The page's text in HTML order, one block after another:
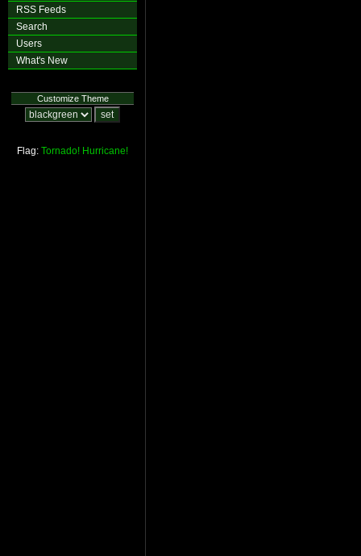
RSS Feeds
Search
Users
What's New
Customize Theme
Flag: Tornado! Hurricane!